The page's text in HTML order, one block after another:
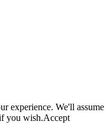
experience. We'll assume
you wish.Accept